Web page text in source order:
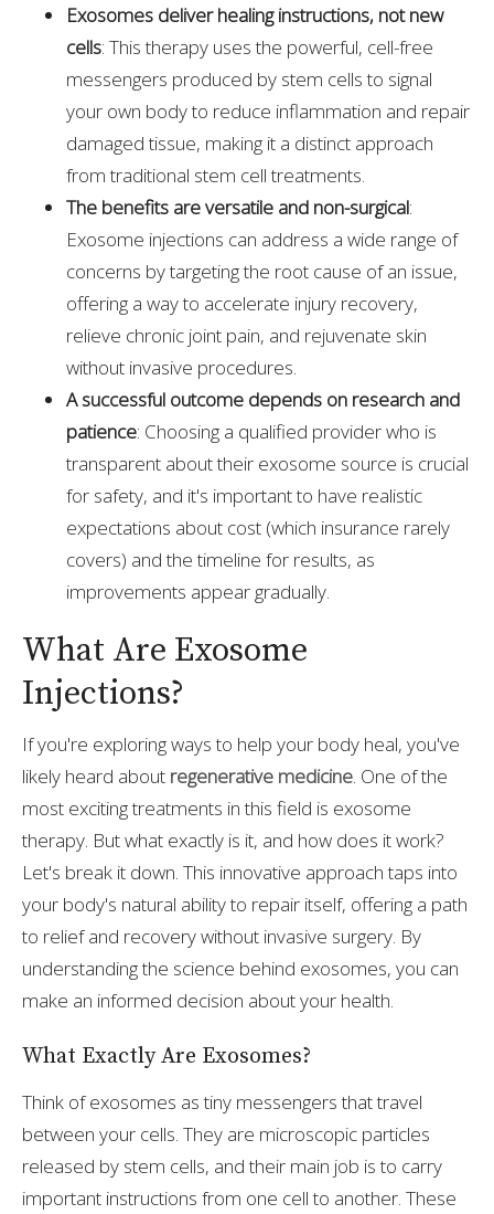
Exosomes deliver healing instructions, not new
cells: This therapy uses the powerful, cell-free
messengers produced by stem cells to signal
your own body to reduce inflammation and repair
damaged tissue, making it a distinct approach
from traditional stem cell treatments.
The benefits are versatile and non-surgical:
Exosome injections can address a wide range of
concerns by targeting the root cause of an issue,
offering a way to accelerate injury recovery,
relieve chronic joint pain, and rejuvenate skin
without invasive procedures.
A successful outcome depends on research and
patience: Choosing a qualified provider who is
transparent about their exosome source is crucial
for safety, and it's important to have realistic
expectations about cost (which insurance rarely
covers) and the timeline for results, as
improvements appear gradually.
What Are Exosome
Injections?
If you're exploring ways to help your body heal, you've
likely heard about regenerative medicine. One of the
most exciting treatments in this field is exosome
therapy. But what exactly is it, and how does it work?
Let's break it down. This innovative approach taps into
your body's natural ability to repair itself, offering a path
to relief and recovery without invasive surgery. By
understanding the science behind exosomes, you can
make an informed decision about your health.
What Exactly Are Exosomes?
Think of exosomes as tiny messengers that travel
between your cells. They are microscopic particles
released by stem cells, and their main job is to carry
important instructions from one cell to another. These